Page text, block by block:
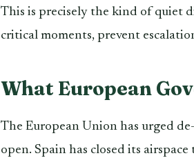
This is precisely the kind of quiet
critical moments, prevent
What European
The European Union has urged
open. Spain has closed its